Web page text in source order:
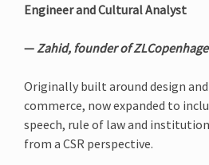
Engineer and Cultural Analyst
—Zahid, founder of
Originally built around design
commerce, now expanded to
speech, rule of law and
from a CSR perspective.